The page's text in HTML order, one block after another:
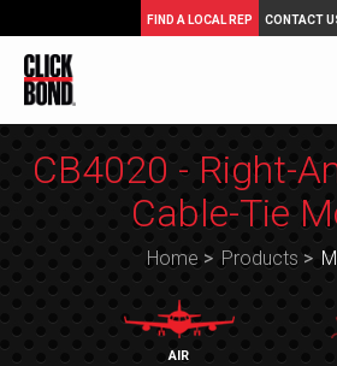
FIND A LOCAL REP CONTACT
CB4020 - Right-
Cable-Tie
Home > Products >
AIR